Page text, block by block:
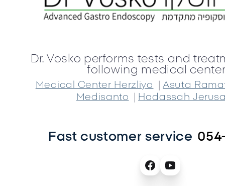
Dr. Vosko performs tests and
following medical
Medical Center Herzliya |Asuta
Medisanto
| Hadassah
Fast customer service